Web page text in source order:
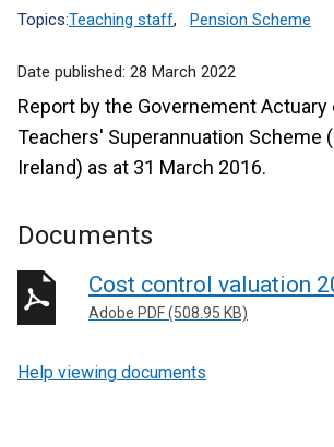
help
Topics:Teaching staff, Pension Scheme
Date published: 28 March 2022
Report by the Governement Actuary
Teachers' Superannuation Scheme
Ireland) as at 31 March 2016.
Documents
Cost control valuation
Adobe PDF (508.95 KB)
Help viewing documents